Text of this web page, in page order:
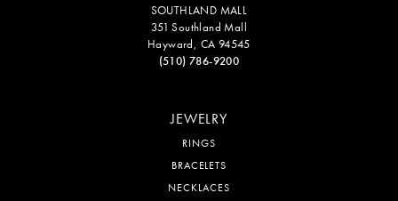
SOUTHLAND MALL
351 Southland Mall
Hayward, CA 94545
(510) 786-9200
JEWELRY
RINGS
BRACELETS
NECKLACES